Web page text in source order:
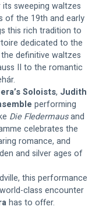
sweeping waltzes
of the 19th and early
this rich tradition to
dedicated to the
definitive waltzes
II to the romantic
Soloists, Judith
performing
Die Fledermaus and
celebrates the
romance, and
and silver ages of
this performance
class encounter
has to offer.